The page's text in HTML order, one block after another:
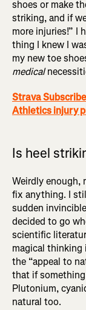
shoes or make
striking, and if
more injuries!” I
thing I knew I
my new toe
medical
Strava
Athletics injury
Is heel
Weirdly enough,
fix anything. I
sudden
decided to go
scientific
magical thinking
the “appeal to
that if
Plutonium,
natural too.